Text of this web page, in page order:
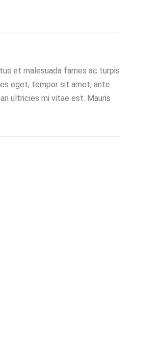
et malesuada fames ac turpis
eget, tempor sit amet, ante.
ultricies mi vitae est. Mauris